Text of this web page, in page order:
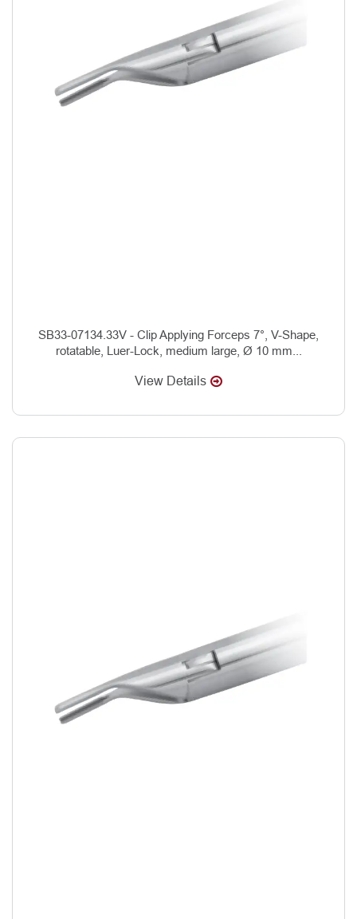
SB33-07134.33V - Clip Applying Forceps 7°, V-Shape,
rotatable, Luer-Lock, medium large, Ø 10 mm...
View Details